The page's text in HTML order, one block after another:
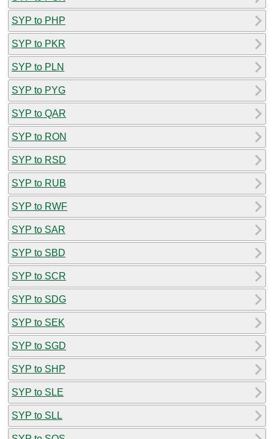
SYP to PHP
SYP to PKR
SYP to PLN
SYP to PYG
SYP to QAR
SYP to RON
SYP to RSD
SYP to RUB
SYP to RWF
SYP to SAR
SYP to SBD
SYP to SCR
SYP to SDG
SYP to SEK
SYP to SGD
SYP to SHP
SYP to SLE
SYP to SLL